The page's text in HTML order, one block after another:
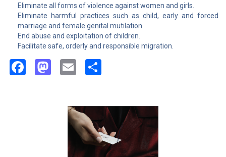
Eliminate all forms of violence against women and girls.
Eliminate harmful practices such as child, early and forced
marriage and female genital mutilation.
End abuse and exploitation of children.
Facilitate safe, orderly and responsible migration.
Facebook
Mastodon
Email